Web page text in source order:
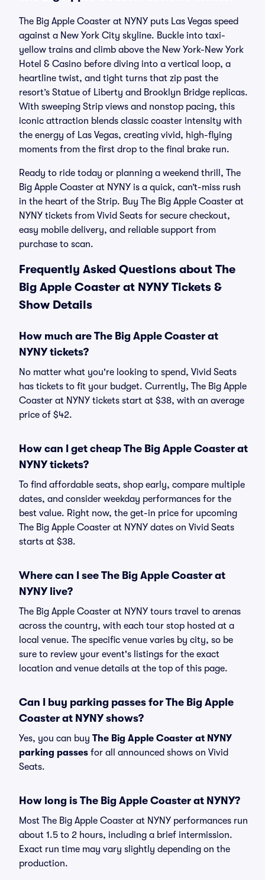
The Big Apple Coaster at NYNY puts Las Vegas speed
against a New York City skyline. Buckle into taxi-
yellow trains and climb above the New York-New York
Hotel & Casino before diving into a vertical loop, a
heartline twist, and tight turns that zip past the
resort’s Statue of Liberty and Brooklyn Bridge replicas.
With sweeping Strip views and nonstop pacing, this
iconic attraction blends classic coaster intensity with
the energy of Las Vegas, creating vivid, high-flying
moments from the first drop to the final brake run.
Ready to ride today or planning a weekend thrill, The
Big Apple Coaster at NYNY is a quick, can’t-miss rush
in the heart of the Strip. Buy The Big Apple Coaster at
NYNY tickets from Vivid Seats for secure checkout,
easy mobile delivery, and reliable support from
purchase to scan.
Frequently Asked Questions about The
Big Apple Coaster at NYNY Tickets &
Show Details
How much are The Big Apple Coaster at
NYNY tickets?
No matter what you're looking to spend, Vivid Seats
has tickets to fit your budget. Currently, The Big Apple
Coaster at NYNY tickets start at $38, with an average
price of $42.
How can I get cheap The Big Apple Coaster at
NYNY tickets?
To find affordable seats, shop early, compare multiple
dates, and consider weekday performances for the
best value. Right now, the get-in price for upcoming
The Big Apple Coaster at NYNY dates on Vivid Seats
starts at $38.
Where can I see The Big Apple Coaster at
NYNY live?
The Big Apple Coaster at NYNY tours travel to arenas
across the country, with each tour stop hosted at a
local venue. The specific venue varies by city, so be
sure to review your event's listings for the exact
location and venue details at the top of this page.
Can I buy parking passes for The Big Apple
Coaster at NYNY shows?
Yes, you can buy The Big Apple Coaster at NYNY
parking passes for all announced shows on Vivid
Seats.
How long is The Big Apple Coaster at NYNY?
Most The Big Apple Coaster at NYNY performances run
about 1.5 to 2 hours, including a brief intermission.
Exact run time may vary slightly depending on the
production.